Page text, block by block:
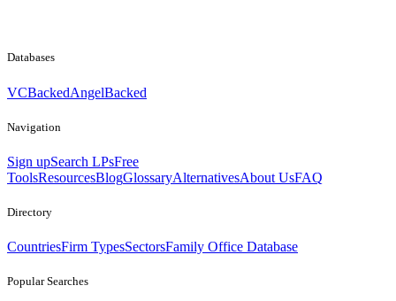
Databases
VCBackedAngelBacked
Navigation
Sign upSearch LPsFree
ToolsResourcesBlogGlossaryAlternativesAbout UsFAQ
Directory
CountriesFirm TypesSectorsFamily Office Database
Popular Searches